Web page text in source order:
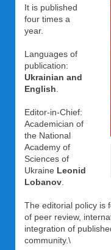
It is published
four times a
year.
Languages of
publication:
Ukrainian and
English
Editor-in-Chief:
Academician of
the National
Academy of
Sciences of
Ukraine Leonid
Lobanov
The editorial policy is
of peer review,
integration of
community.\